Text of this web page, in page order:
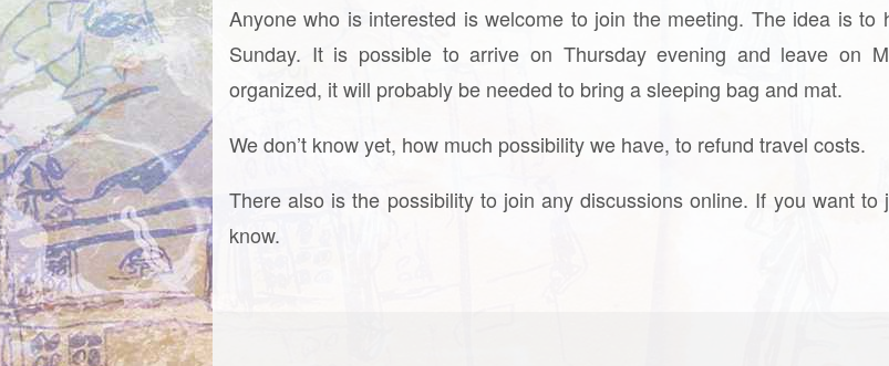
Anyone who is interested is welcome to join the meeting. The idea is to
Sunday. It is possible to arrive on Thursday evening and leave on
organized, it will probably be needed to bring a sleeping bag and mat.
We don’t know yet, how much possibility we have, to refund travel costs.
There also is the possibility to join any discussions online. If you want
know.